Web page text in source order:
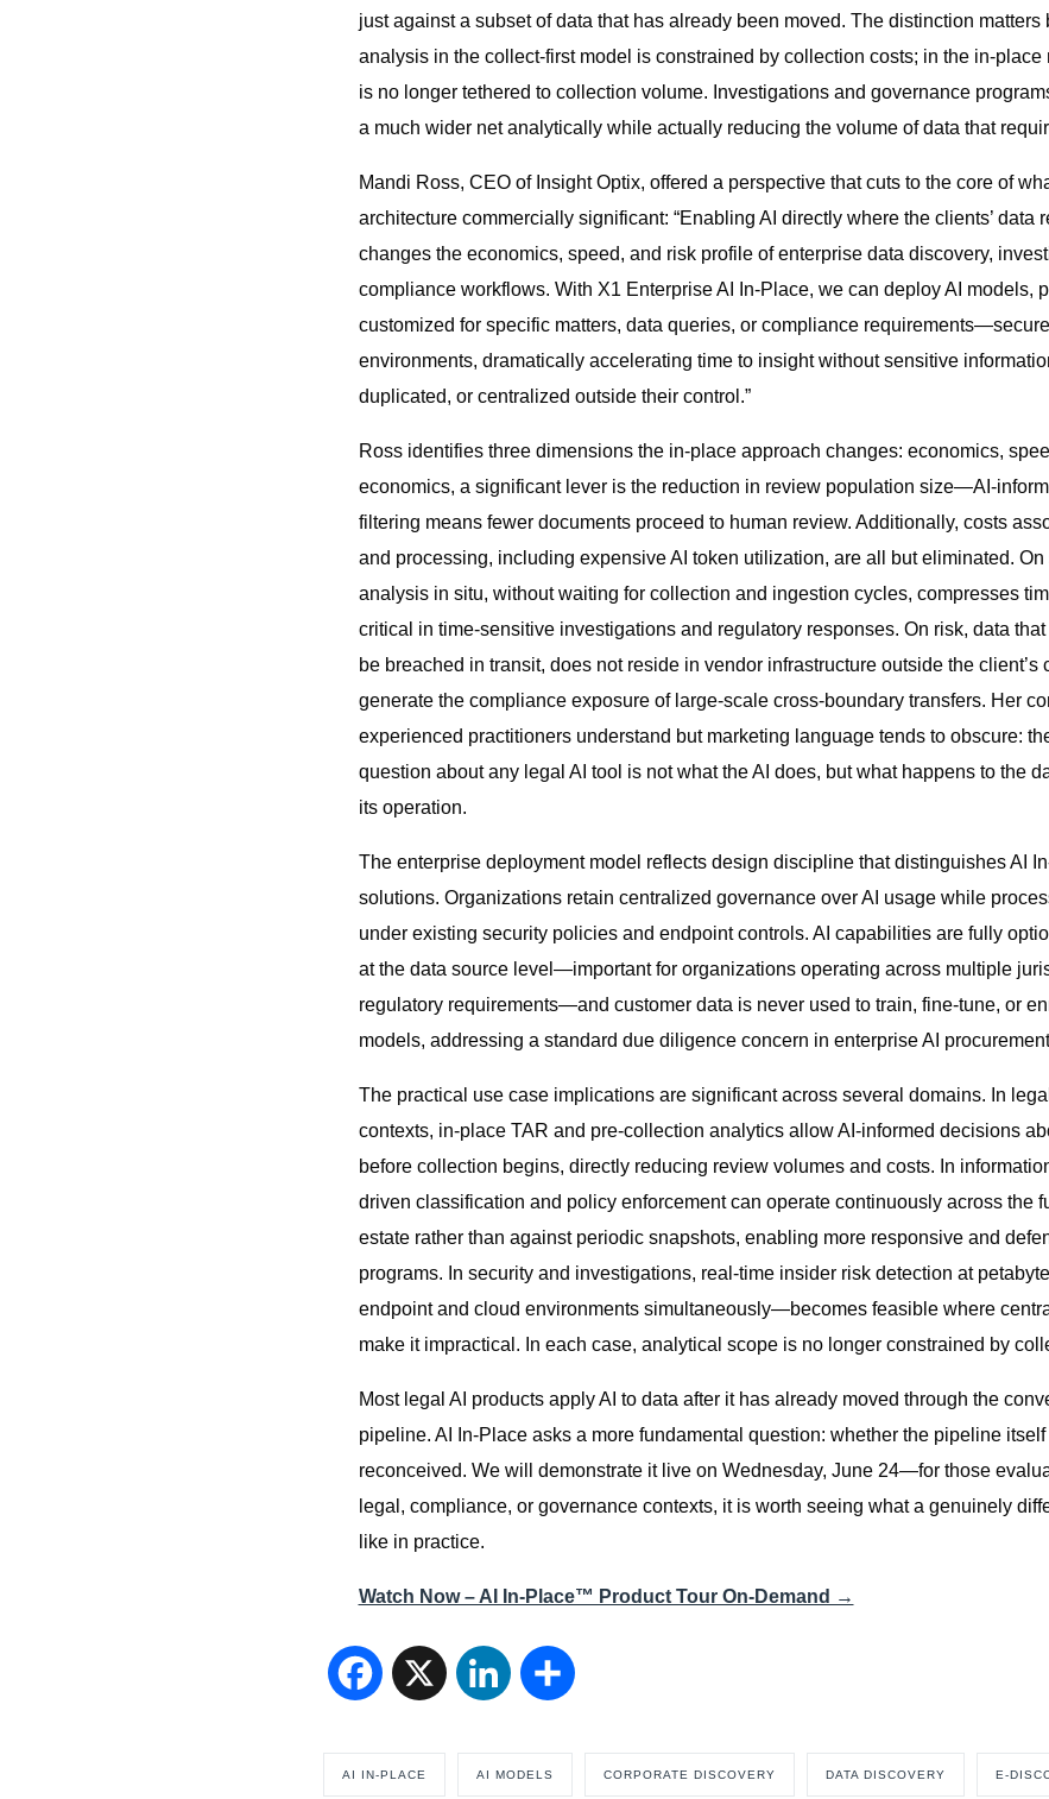
just against a subset of data that has already been moved. The distinction matters
analysis in the collect-first model is constrained by collection costs; in the in-
is no longer tethered to collection volume. Investigations and governance
a much wider net analytically while actually reducing the volume of data that
Mandi Ross, CEO of Insight Optix, offered a perspective that cuts to the core of
architecture commercially significant: “Enabling AI directly where the clients’ data
changes the economics, speed, and risk profile of enterprise data discovery,
compliance workflows. With X1 Enterprise AI In-Place, we can deploy AI models,
customized for specific matters, data queries, or compliance
environments, dramatically accelerating time to insight without sensitive
duplicated, or centralized outside their control.”
Ross identifies three dimensions the in-place approach changes: economics,
economics, a significant lever is the reduction in review population size—AI-
filtering means fewer documents proceed to human review. Additionally, costs
and processing, including expensive AI token utilization, are all but eliminated.
analysis in situ, without waiting for collection and ingestion cycles, compresses
critical in time-sensitive investigations and regulatory responses. On risk, data
be breached in transit, does not reside in vendor infrastructure outside the client’s
generate the compliance exposure of large-scale cross-boundary transfers. Her
experienced practitioners understand but marketing language tends to obscure:
question about any legal AI tool is not what the AI does, but what happens to the
its operation.
The enterprise deployment model reflects design discipline that distinguishes AI
solutions. Organizations retain centralized governance over AI usage while
under existing security policies and endpoint controls. AI capabilities are fully
at the data source level—important for organizations operating across multiple
regulatory requirements—and customer data is never used to train, fine-tune, or
models, addressing a standard due diligence concern in enterprise AI
The practical use case implications are significant across several domains. In
contexts, in-place TAR and pre-collection analytics allow AI-informed decisions
before collection begins, directly reducing review volumes and costs. In
driven classification and policy enforcement can operate continuously across the
estate rather than against periodic snapshots, enabling more responsive and
programs. In security and investigations, real-time insider risk detection at
endpoint and cloud environments simultaneously—becomes feasible where
make it impractical. In each case, analytical scope is no longer constrained by
Most legal AI products apply AI to data after it has already moved through the
pipeline. AI In-Place asks a more fundamental question: whether the pipeline
reconceived. We will demonstrate it live on Wednesday, June 24—for those
legal, compliance, or governance contexts, it is worth seeing what a genuinely
like in practice.
Watch Now – AI In-Place™ Product Tour On-Demand →
FacebookX LinkedIn
AI IN-PLACE AI MODELS CORPORATE DISCOVERY DATA DISCOVERY E-